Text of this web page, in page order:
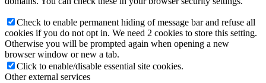
Check to enable permanent hiding of message bar and refuse all
cookies if you do not opt in. We need 2 cookies to store this setting.
Otherwise you will be prompted again when opening a new
browser window or new a tab.
Click to enable/disable essential site cookies.
Other external services